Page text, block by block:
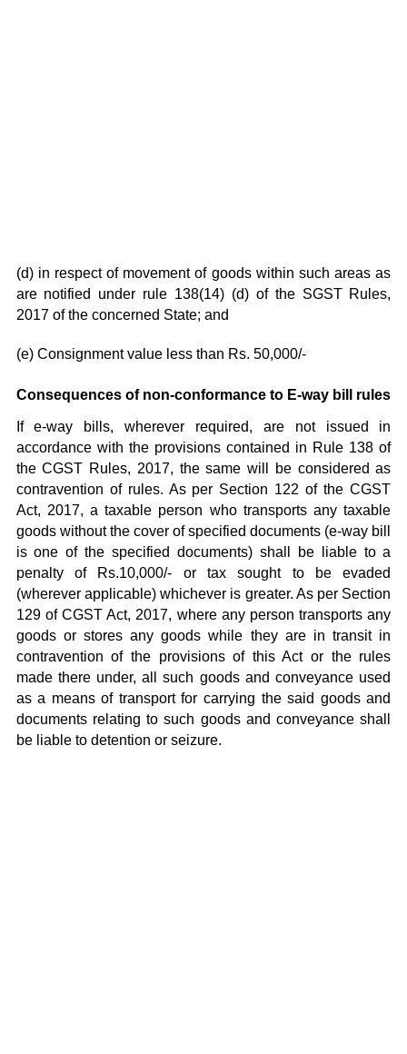
(d) in respect of movement of goods within such areas as
are notified under rule 138(14) (d) of the SGST Rules,
2017 of the concerned State; and
(e) Consignment value less than Rs. 50,000/-
Consequences of non-conformance to E-way bill rules
If e-way bills, wherever required, are not issued in
accordance with the provisions contained in Rule 138 of
the CGST Rules, 2017, the same will be considered as
contravention of rules. As per Section 122 of the CGST
Act, 2017, a taxable person who transports any taxable
goods without the cover of specified documents (e-way bill
is one of the specified documents) shall be liable to a
penalty of Rs.10,000/- or tax sought to be evaded
(wherever applicable) whichever is greater. As per Section
129 of CGST Act, 2017, where any person transports any
goods or stores any goods while they are in transit in
contravention of the provisions of this Act or the rules
made there under, all such goods and conveyance used
as a means of transport for carrying the said goods and
documents relating to such goods and conveyance shall
be liable to detention or seizure.